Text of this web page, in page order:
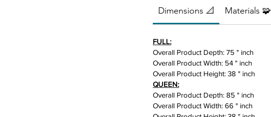
Dimensions 📐 Materials 🧩
FULL:
Overall Product Depth: 75 " inch
Overall Product Width: 54 " inch
Overall Product Height: 38 " inch
QUEEN:
Overall Product Depth: 85 " inch
Overall Product Width: 66 " inch